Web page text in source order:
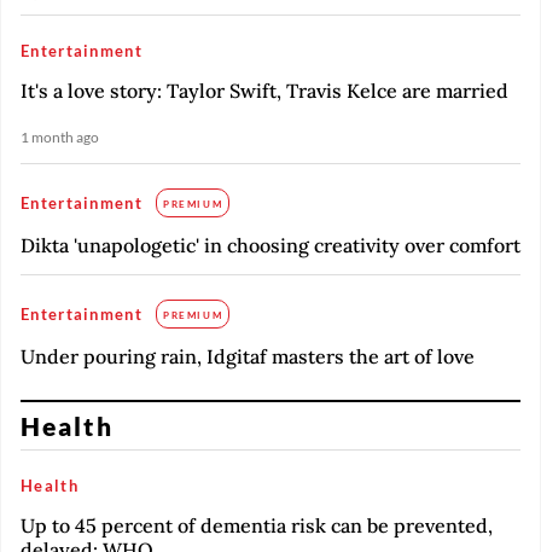
Entertainment
It's a love story: Taylor Swift, Travis Kelce are married
1 month ago
Entertainment PREMIUM
Dikta 'unapologetic' in choosing creativity over comfort
Entertainment PREMIUM
Under pouring rain, Idgitaf masters the art of love
Health
Health
Up to 45 percent of dementia risk can be prevented,